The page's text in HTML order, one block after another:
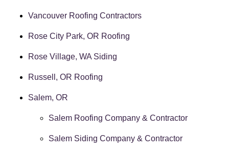
Vancouver Roofing Contractors
Rose City Park, OR Roofing
Rose Village, WA Siding
Russell, OR Roofing
Salem, OR
Salem Roofing Company & Contractor
Salem Siding Company & Contractor